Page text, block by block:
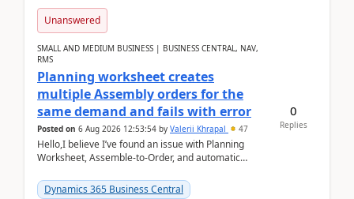
Unanswered
SMALL AND MEDIUM BUSINESS | BUSINESS CENTRAL, NAV,
RMS
Planning worksheet creates
multiple Assembly orders for the
same demand and fails with error
Posted on 6 Aug 2026 12:53:54 by Valerii Khrapal 47
Hello,I believe I’ve found an issue with Planning
Worksheet, Assemble-to-Order, and automatic
28.3 (...
Dynamics 365 Business Central
0
Replies